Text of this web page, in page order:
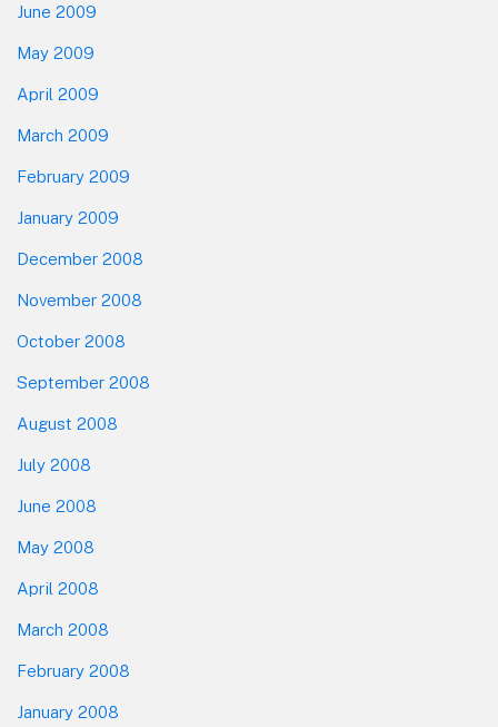
June 2009
May 2009
April 2009
March 2009
February 2009
January 2009
December 2008
November 2008
October 2008
September 2008
August 2008
July 2008
June 2008
May 2008
April 2008
March 2008
February 2008
January 2008